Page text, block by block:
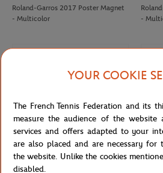
Roland-Garros 2017 Poster Magnet
- Multicolor
-
YOUR COOKIE
The French Tennis Federation and its
measure the audience of the
services and offers adapted to your
are also placed and are necessary
the website. Unlike the cookies
disabled.